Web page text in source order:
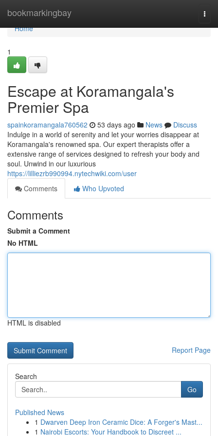
bookmarkingbay
Home
Home
1
Escape at Koramangala's
Premier Spa
spainkoramangala760562 53 days ago News
Discuss
Indulge in a world of serenity and let your worries disappear at
Koramangala's renowned spa. Our expert therapists offer a
extensive range of services designed to refresh your body and
soul. Unwind in our luxurious
https://lilliezrb990994.nytechwiki.com/user
Comments
Who Upvoted
Comments
Submit a Comment
No HTML
HTML is disabled
Report Page
Search
Go
Published News
1 Dwarven Deep Iron Ceramic Dice: A Forger's Mast...
1 Nairobi Escorts: Your Handbook to Discreet ...